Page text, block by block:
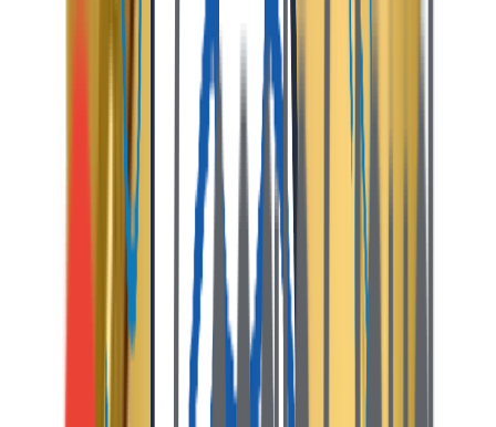
Instant Booking & Escrow
Guests select dates and pay securely. Payments are
held in escrow for transaction security.
Host Management Desk
Hosts receive instant alerts, approve reservations, and
coordinate guest check-in via secure chat.
Check-Out & Payouts
After check-out, the platform deducts a commission